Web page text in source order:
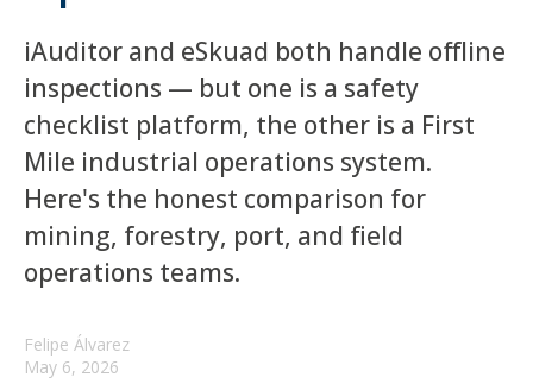
iAuditor and eSkuad both handle offline
inspections — but one is a safety
checklist platform, the other is a First
Mile industrial operations system.
Here's the honest comparison for
mining, forestry, port, and field
operations teams.
Felipe Álvarez
May 6, 2026